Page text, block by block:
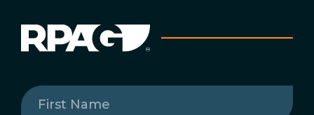
First
Name(Required)